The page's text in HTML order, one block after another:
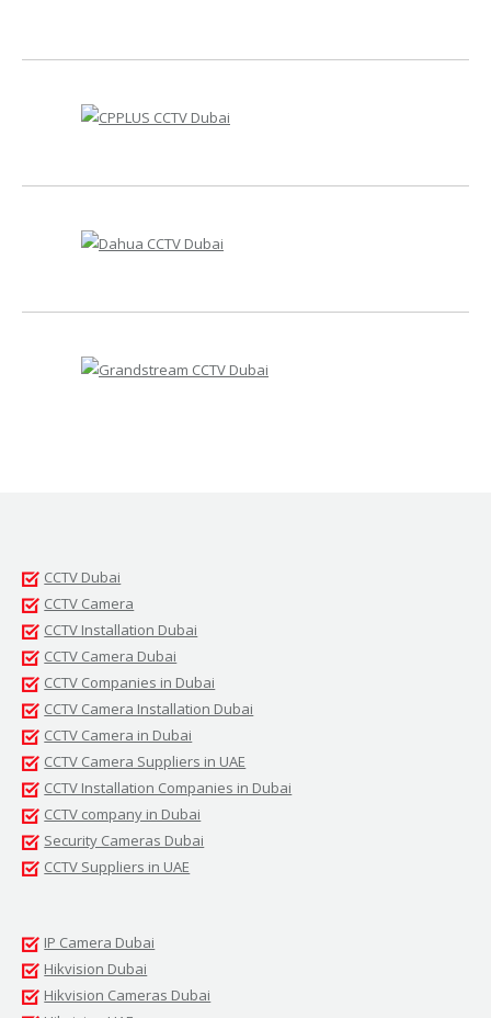
CCTV Dubai
CCTV Camera
CCTV Installation Dubai
CCTV Camera Dubai
CCTV Companies in Dubai
CCTV Camera Installation Dubai
CCTV Camera in Dubai
CCTV Camera Suppliers in UAE
CCTV Installation Companies in Dubai
CCTV company in Dubai
Security Cameras Dubai
CCTV Suppliers in UAE
IP Camera Dubai
Hikvision Dubai
Hikvision Cameras Dubai